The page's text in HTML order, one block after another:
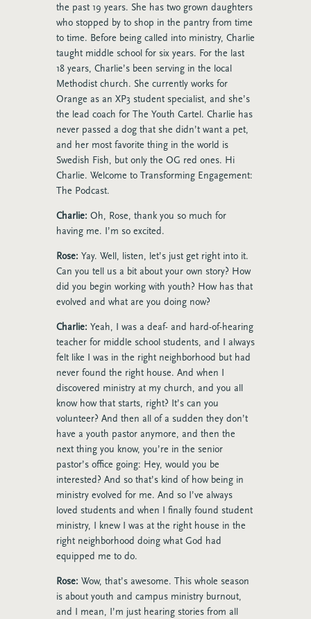
the past 19 years. She has two grown daughters
who stopped by to shop in the pantry from time
to time. Before being called into ministry, Charlie
taught middle school for six years. For the last
18 years, Charlie’s been serving in the local
Methodist church. She currently works for
Orange as an XP3 student specialist, and she’s
the lead coach for The Youth Cartel. Charlie has
never passed a dog that she didn’t want a pet,
and her most favorite thing in the world is
Swedish Fish, but only the OG red ones. Hi
Charlie. Welcome to Transforming Engagement:
The Podcast.
Charlie: Oh, Rose, thank you so much for
having me. I’m so excited.
Rose: Yay. Well, listen, let’s just get right into it.
Can you tell us a bit about your own story? How
did you begin working with youth? How has that
evolved and what are you doing now?
Charlie: Yeah, I was a deaf- and hard-of-hearing
teacher for middle school students, and I always
felt like I was in the right neighborhood but had
never found the right house. And when I
discovered ministry at my church, and you all
know how that starts, right? It’s can you
volunteer? And then all of a sudden they don’t
have a youth pastor anymore, and then the
next thing you know, you’re in the senior
pastor’s office going: Hey, would you be
interested? And so that’s kind of how being in
ministry evolved for me. And so I’ve always
loved students and when I finally found student
ministry, I knew I was at the right house in the
right neighborhood doing what God had
equipped me to do.
Rose: Wow, that’s awesome. This whole season
is about youth and campus ministry burnout,
and I mean, I’m just hearing stories from all